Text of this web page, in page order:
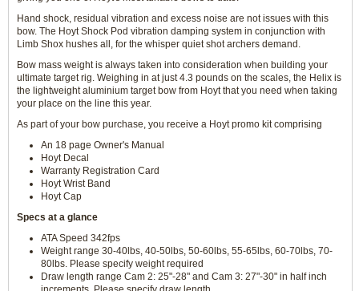
Hand shock, residual vibration and excess noise are not issues with this
bow. The Hoyt Shock Pod vibration damping system in conjunction with
Limb Shox hushes all, for the whisper quiet shot archers demand.
Bow mass weight is always taken into consideration when building your
ultimate target rig. Weighing in at just 4.3 pounds on the scales, the Helix is
the lightweight aluminium target bow from Hoyt that you need when taking
your place on the line this year.
As part of your bow purchase, you receive a Hoyt promo kit comprising
An 18 page Owner's Manual
Hoyt Decal
Warranty Registration Card
Hoyt Wrist Band
Hoyt Cap
Specs at a glance
ATA Speed 342fps
Weight range 30-40lbs, 40-50lbs, 50-60lbs, 55-65lbs, 60-70lbs, 70-
80lbs. Please specify weight required
Draw length range Cam 2: 25"-28" and Cam 3: 27"-30" in half inch